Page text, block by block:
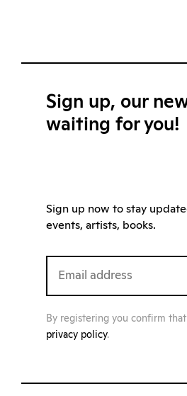
Sign up, our
waiting for you!
Sign up now to stay
events, artists, books.
By registering you confirm
privacy policy.